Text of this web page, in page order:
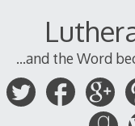
...and the Word